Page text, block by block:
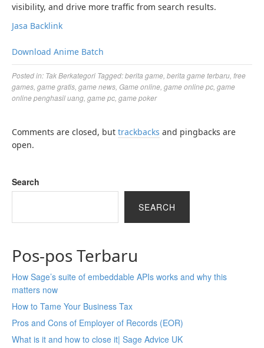
visibility, and drive more traffic from search results.
Jasa Backlink
Download Anime Batch
Posted in: Tak Berkategori Tagged:berita game berita game terbaru free
games game gratis game news Game online game online pc game
online penghasil uang game pc game poker
Comments are closed, but trackbacks and pingbacks are
open.
Search
SEARCH
Pos-pos Terbaru
How Sage’s suite of embeddable APIs works and why this
matters now
How to Tame Your Business Tax
Pros and Cons of Employer of Records (EOR)
What is it and how to close it| Sage Advice UK